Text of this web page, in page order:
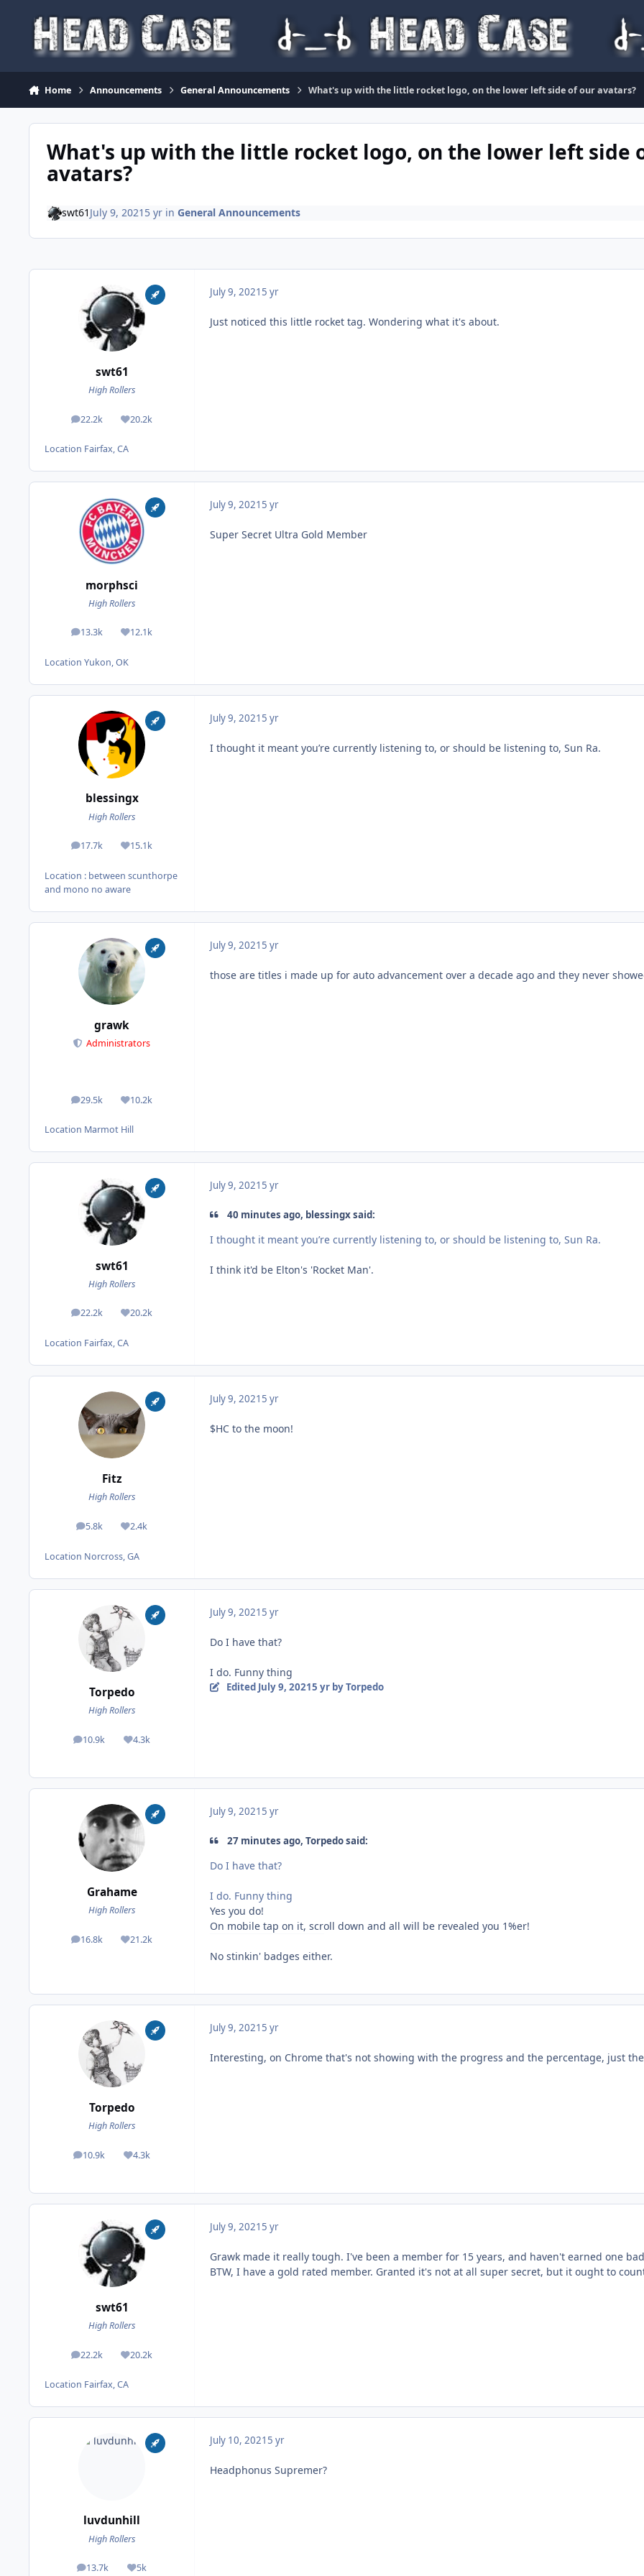
Home Announcements General Announcements What's up with the little rocket logo, on the lower left side of our avatars?
What's up with the little rocket logo, on the lower left side
avatars?
swt61 July 9, 2021 5 yrin General Announcements
swt61
High Rollers
22.2k
posts 20.2k
Reputation
Location Fairfax, CA
July 9, 2021 5 yr
Just noticed this little rocket tag. Wondering what it's about.
morphsci
High Rollers
13.3k
posts 12.1k
Reputation
Location Yukon, OK
July 9, 2021 5 yr
Super Secret Ultra Gold Member
blessingx
High Rollers
17.7k
posts 15.1k
Reputation
Location : between scunthorpe
and mono no aware
July 9, 2021 5 yr
I thought it meant you’re currently listening to, or should be listening to, Sun Ra.
grawk
Administrators
29.5k
posts 10.2k
Reputation
Location Marmot Hill
July 9, 2021 5 yr
those are titles i made up for auto advancement over a decade ago and they never
swt61
High Rollers
22.2k
posts 20.2k
Reputation
Location Fairfax, CA
July 9, 2021 5 yr
40 minutes ago, blessingx said:
I thought it meant you’re currently listening to, or should be listening to, Sun Ra.
I think it'd be Elton's 'Rocket Man'.
Fitz
High Rollers
5.8k
posts 2.4k
Reputation
Location Norcross, GA
July 9, 2021 5 yr
$HC to the moon!
Torpedo
High Rollers
10.9k
posts 4.3k
Reputation
July 9, 2021 5 yr
Do I have that?
I do. Funny thing
Edited July 9, 20215 yrby Torpedo
Grahame
High Rollers
16.8k
posts 21.2k
Reputation
July 9, 2021 5 yr
27 minutes ago, Torpedo said:
Do I have that?
I do. Funny thing
Yes you do!
On mobile tap on it, scroll down and all will be revealed you 1%er!
No stinkin' badges either.
Torpedo
High Rollers
10.9k
posts 4.3k
Reputation
July 9, 2021 5 yr
Interesting, on Chrome that's not showing with the progress and the percentage, just
swt61
High Rollers
22.2k
posts 20.2k
Reputation
Location Fairfax, CA
July 9, 2021 5 yr
Grawk made it really tough. I've been a member for 15 years, and haven't earned one
BTW, I have a gold rated member. Granted it's not at all super secret, but it ought to
luvdunhill
High Rollers
13.7k
posts 5k
Reputation
July 10, 2021 5 yr
Headphonus Supremer?